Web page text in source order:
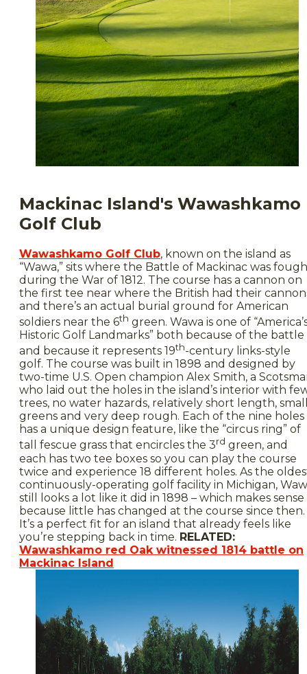
Mackinac Island's Wawashkamo
Golf Club
Wawashkamo Golf Club, known on the island as
“Wawa,” sits where the Battle of Mackinac was
during the War of 1812. The course has a cannon on
the first tee near where the British had their
and there’s an actual burial ground for American
soldiers near the 6th green. Wawa is one of
Historic Golf Landmarks” both because of the battle
and because it represents 19th-century links-style
golf. The course was built in 1898 and designed by
two-time U.S. Open champion Alex Smith, a
who laid out the holes in the island’s interior with
trees, no water hazards, relatively short length,
greens and very deep rough. Each of the nine holes
has a unique design feature, like the “circus ring” of
tall fescue grass that encircles the 3rd green, and
each has two tee boxes so you can play the course
twice and experience 18 different holes. As the
continuously-operating golf facility in Michigan,
still looks a lot like it did in 1898 – which makes sense
because little has changed at the course since then.
It’s a perfect fit for an island that already feels like
you’re stepping back in time. RELATED:
Wawashkamo red Oak witnessed 1814 battle on
Mackinac Island